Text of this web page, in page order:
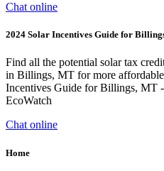
Chat online
2024 Solar Incentives Guide for
Find all the potential solar tax
in Billings, MT for more
Incentives Guide for Billings, MT
EcoWatch
Chat online
Home